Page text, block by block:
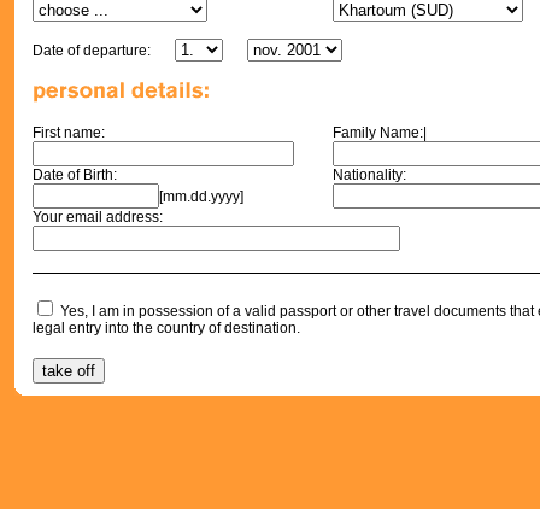
Date of departure:
First name: Family Name:|
Date of Birth:
[mm.dd.yyyy]
Nationality:
Your email address:
Yes, I am in possession of a valid passport or other travel documents that
legal entry into the country of destination.